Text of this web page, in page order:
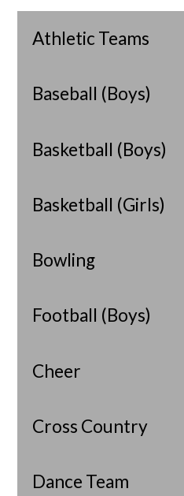
Athletic Teams
Baseball (Boys)
Basketball (Boys)
Basketball (Girls)
Bowling
Football (Boys)
Cheer
Cross Country
Dance Team